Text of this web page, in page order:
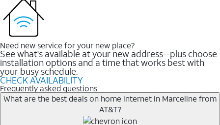
Need new service for your new place?
See what's available at your new address--plus choose
installation options and a time that works best with
your busy schedule.
CHECK AVAILABILITY
Frequently asked questions
What are the best deals on home internet in Marceline from
AT&T?